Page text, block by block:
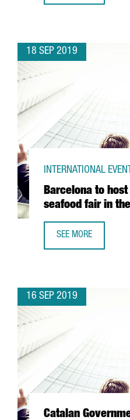
18 SEP 2019
Barcelona to
seafood fair in
INTERNATIONAL
SEE MORE
16 SEP 2019
Catalan